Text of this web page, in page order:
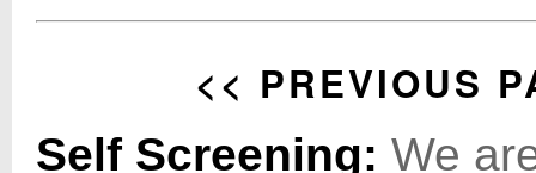
<< PREVIOUS
Self Screening: We